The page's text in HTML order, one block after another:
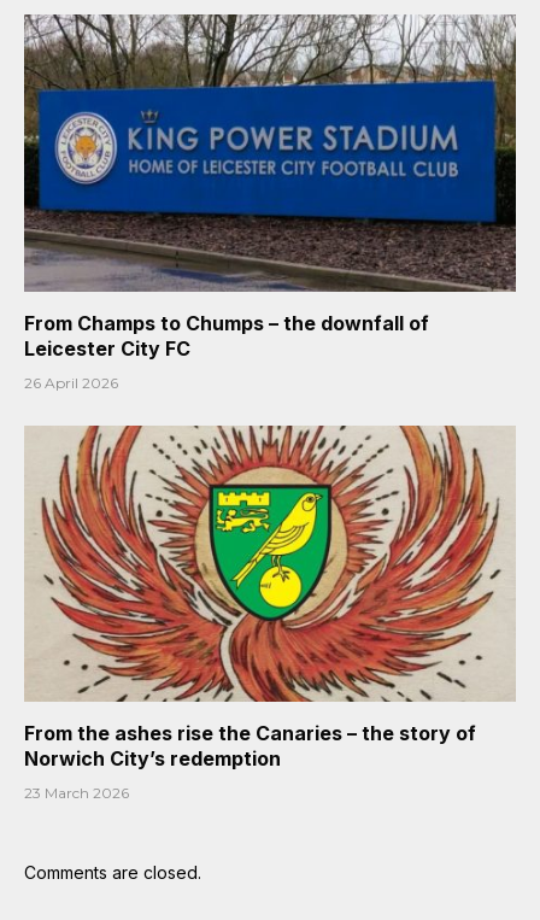
From Champs to Chumps – the downfall of
Leicester City FC
26 April 2026
From the ashes rise the Canaries – the story of
Norwich City’s redemption
23 March 2026
Comments are closed.